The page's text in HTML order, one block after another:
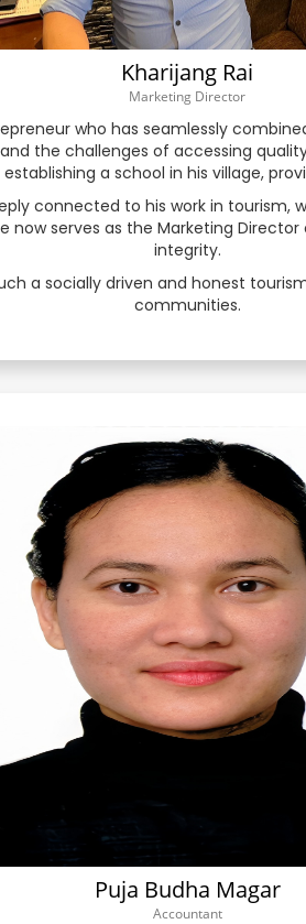
Latin
Lithuanian
Malayalam
Marathi
Mongolian
Myanmar (Burmese)
Nepali
Norwegian
Persian
Portuguese
Punjabi
Kharijang Rai
Marketing Director
who has seamlessly
the challenges of accessing
a school in his village,
connected to his work in tourism,
serves as the Marketing
integrity.
a socially driven and honest
communities.
Puja Budha Magar
Accountant